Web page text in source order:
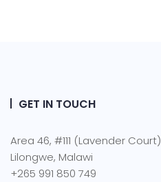
GET IN TOUCH
Area 46, #111 (Lavender Court)
Lilongwe, Malawi
+265 991 850 749